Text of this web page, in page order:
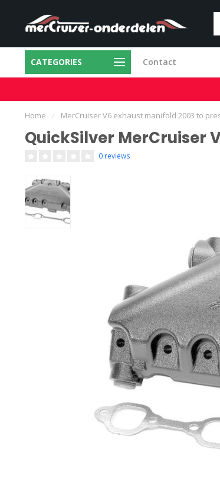
CATEGORIES Contact
Original & Replacement Parts
Home / MerCruiser V6 exhaust manifold 2003 to
QuickSilver MerCruiser
0 reviews